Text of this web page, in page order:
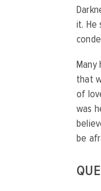
it. He
Many
that
of
was
be